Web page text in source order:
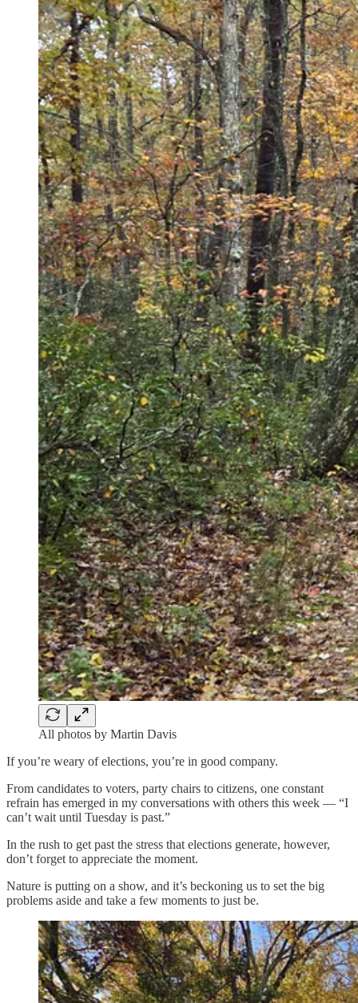
All photos by Martin Davis
If you’re weary of elections, you’re in good company.
From candidates to voters, party chairs to citizens, one constant
refrain has emerged in my conversations with others this week — “I
can’t wait until Tuesday is past.”
In the rush to get past the stress that elections generate, however,
don’t forget to appreciate the moment.
Nature is putting on a show, and it’s beckoning us to set the big
problems aside and take a few moments to just be.